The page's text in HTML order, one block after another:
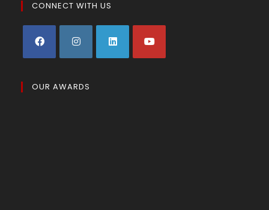
CONNECT WITH US
OUR AWARDS